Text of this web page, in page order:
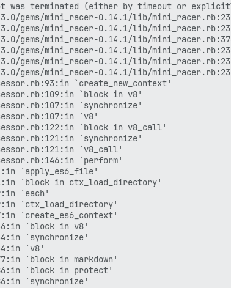
was terminated (either by timeout or
gems/mini_racer-0.14.1/lib/
gems/mini_racer-0.14.1/lib/
gems/mini_racer-0.14.1/lib/
gems/mini_racer-0.14.1/lib/
gems/mini_racer-0.14.1/lib/
gems/mini_racer-0.14.1/lib/
`create_new_context'
`block in v8'
`synchronize'
`v8'
`block in v8_call'
`synchronize'
`v8_call'
`perform'
`apply_es6_file'
`block in ctx_load_directory'
`each'
`ctx_load_directory'
`create_es6_context'
`block in v8'
`synchronize'
`v8'
`block in markdown'
`block in protect'
`synchronize'